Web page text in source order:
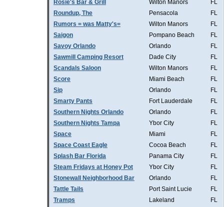
Rosie's Bar & Grill Wilton Manors
FL
Roundup, The
Pensacola
FL
Rumors = was Matty's=
Wilton Manors
FL
Saigon
Pompano Beach
FL
Savoy Orlando
Orlando
FL
Sawmill Camping Resort
Dade City
FL
Scandals Saloon
Wilton Manors
FL
Score
Miami Beach
FL
Sip
Orlando
FL
Smarty Pants
Fort Lauderdale
FL
Southern Nights Orlando
Orlando
FL
Southern Nights Tampa
Ybor City
FL
Space
Miami
FL
Space Coast Eagle
Cocoa Beach
FL
Splash Bar Florida
Panama City
FL
Steam Fridays at Honey Pot
Ybor City
FL
Stonewall Neighborhood Bar
Orlando
FL
Tattle Tails
Port Saint Lucie
FL
Tramps
Lakeland
FL